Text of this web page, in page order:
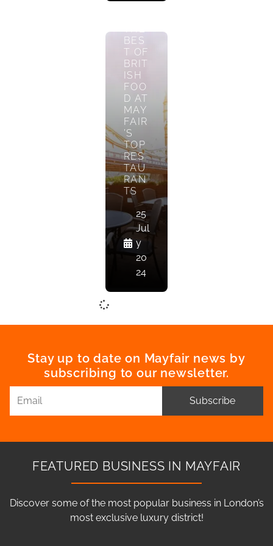
THE
BES
T OF
BRIT
ISH
FOO
D AT
MAY
FAIR
’S
TOP
RES
TAU
RAN
TS
25
Jul
y
20
24
Stay up to date on Mayfair news by
subscribing to our newsletter.
Subscribe
FEATURED BUSINESS IN MAYFAIR
Discover some of the most popular business in London’s
most exclusive luxury district!